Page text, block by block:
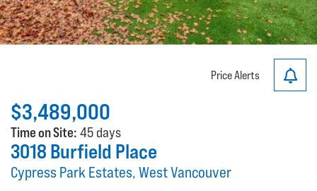
Price Alerts
$3,489,000
Time on Site: 45 days
3018 Burfield Place
Cypress Park Estates, West Vancouver